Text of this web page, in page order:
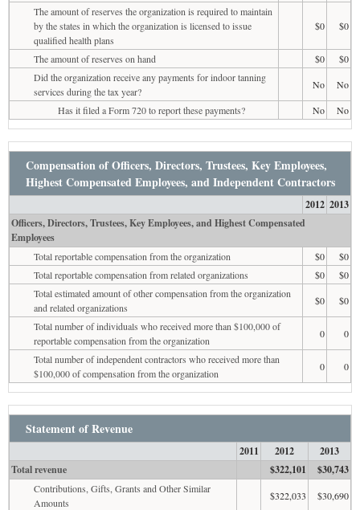
The amount of reserves the organization is required to maintain
by the states in which the organization is licensed to issue
qualified health plans
$0 $0
The amount of reserves on hand $0
$0
Did the organization receive any payments for indoor tanning
services during the tax year?
No
No
Has it filed a Form 720 to report these payments?
No No
Compensation of Officers, Directors, Trustees, Key Employees,
Highest Compensated Employees, and Independent Contractors
2012 2013
Officers, Directors, Trustees, Key Employees, and Highest Compensated
Employees
Total reportable compensation from the organization $0
$0
Total reportable compensation from related organizations
$0
$0
Total estimated amount of other compensation from the organization
and related organizations
$0
$0
Total number of individuals who received more than $100,000 of
reportable compensation from the organization
0
0
Total number of independent contractors who received more than
$100,000 of compensation from the organization
0 0
Statement of Revenue
2011 2012
2013
Total revenue
$322,101 $30,743
Contributions, Gifts, Grants and Other Similar
Amounts
$322,033
$30,690